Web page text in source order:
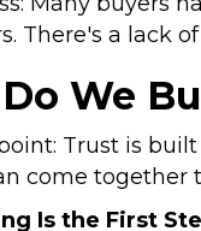
There's a lack
We
Trust is
come together
Is the First